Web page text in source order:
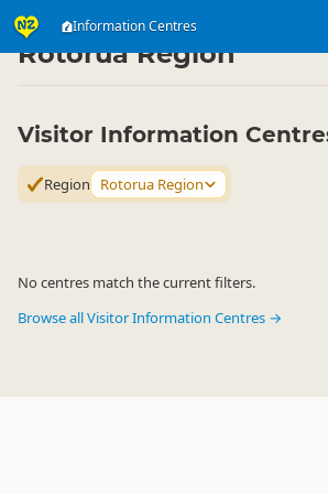
Information Centres
Attractions ▷ Visitor Centres
Rotorua Region
Visitor Information
Region Rotorua Region
No centres match the current filters.
Browse all Visitor Information Centres →